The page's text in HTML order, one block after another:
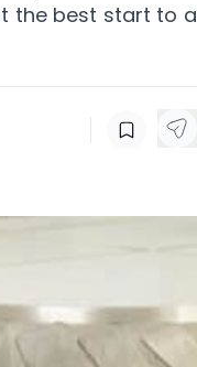
the best start to a